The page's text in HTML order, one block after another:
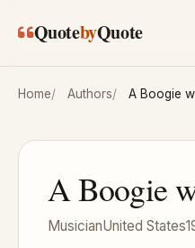
QuotebyQuote
Home Authors A Boogie
A Boogie
MusicianUnited States